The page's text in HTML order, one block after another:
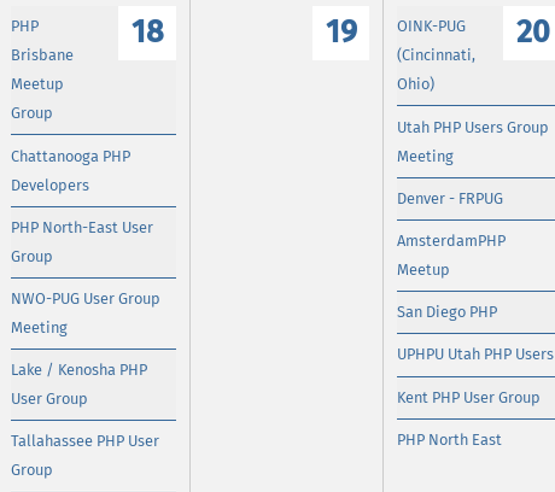
18
PHP
Brisbane
Meetup
Group
Chattanooga PHP
Developers
PHP North-East User
Group
NWO-PUG User Group
Meeting
Lake / Kenosha PHP
User Group
Tallahassee PHP User
Group
19 20
OINK-PUG
(Cincinnati,
Ohio)
Utah PHP Users Group
Meeting
Denver - FRPUG
AmsterdamPHP
Meetup
San Diego PHP
UPHPU Utah PHP Users
Kent PHP User Group
PHP North East